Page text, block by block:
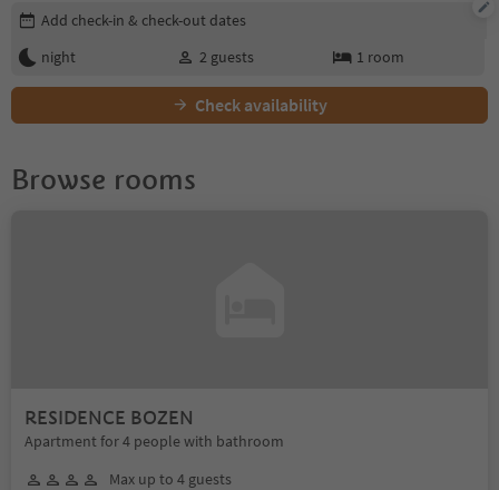
Edit booking details
Add check-in & check-out dates
night
2 guests 1 room
Check availability
Browse rooms
RESIDENCE BOZEN
Apartment for 4 people with bathroom
Max up to 4 guests